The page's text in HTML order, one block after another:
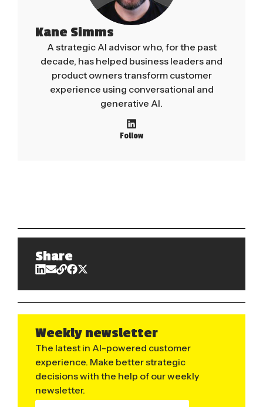
Kane Simms
A strategic AI advisor who, for the past
decade, has helped business leaders and
product owners transform customer
experience using conversational and
generative AI.
Follow
Share
Weekly newsletter
The latest in AI-powered customer
experience. Make better strategic
decisions with the help of our weekly
newsletter.